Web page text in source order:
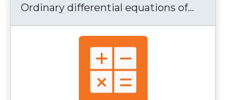
Ordinary differential equations of...